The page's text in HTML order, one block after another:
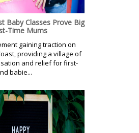
Baby Classes Prove Big
Time Mums
gaining traction on
providing a village of
and relief for first-
babie...